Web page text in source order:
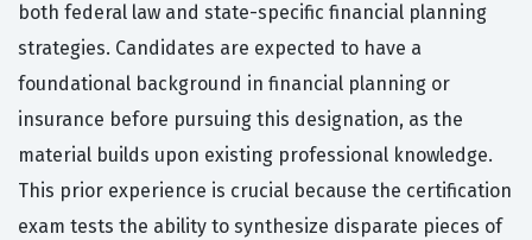
both federal law and state-specific financial planning
strategies. Candidates are expected to have a
foundational background in financial planning or
insurance before pursuing this designation, as the
material builds upon existing professional knowledge.
This prior experience is crucial because the certification
exam tests the ability to synthesize disparate pieces of